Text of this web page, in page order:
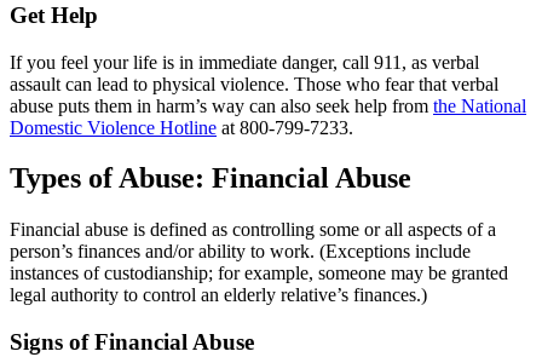
Get Help
If you feel your life is in immediate danger, call 911, as verbal
assault can lead to physical violence. Those who fear that verbal
abuse puts them in harm’s way can also seek help from the National
Domestic Violence Hotline at 800-799-7233.
Types of Abuse: Financial Abuse
Financial abuse is defined as controlling some or all aspects of a
person’s finances and/or ability to work. (Exceptions include
instances of custodianship; for example, someone may be granted
legal authority to control an elderly relative’s finances.)
Signs of Financial Abuse